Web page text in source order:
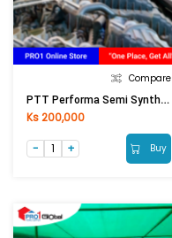
Compare
PTT Performa Semi Synthetic SN 10W-30 (4+1LT)
Ks 200,000
Buy